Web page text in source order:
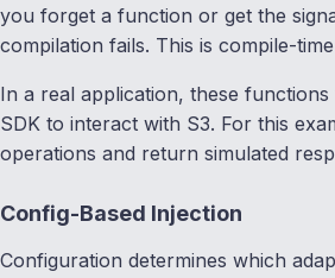
you forget a function or get the
compilation fails. This is compile-
In a real application, these
SDK to interact with S3. For this
operations and return simulated
Config-Based Injection
Configuration determines which